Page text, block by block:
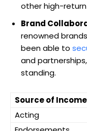
other high-
Brand
renowned
been able to
and
standing.
Source of Income
Acting